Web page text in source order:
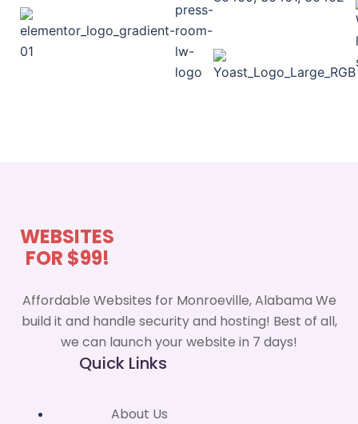
WEBSITES
FOR $99!
Affordable Websites for Monroeville, Alabama We
build it and handle security and hosting! Best of all,
we can launch your website in 7 days!
Quick Links
About Us